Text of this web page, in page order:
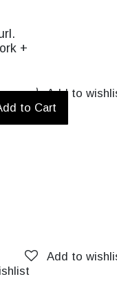
Add to
+
to Cart
Add to